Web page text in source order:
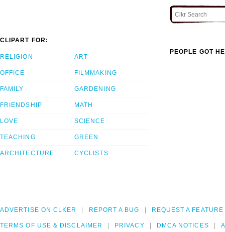
CLIPART FOR:
RELIGION
OFFICE
FAMILY
FRIENDSHIP
LOVE
TEACHING
ARCHITECTURE
ART
FILMMAKING
GARDENING
MATH
SCIENCE
GREEN
CYCLISTS
PEOPLE GOT
ADVERTISE ON CLKER REPORT A BUG REQUEST A FEATURE
TERMS OF USE & DISCLAIMER PRIVACY DMCA NOTICES